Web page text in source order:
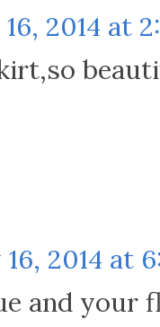
2014 at
2014 at
and your